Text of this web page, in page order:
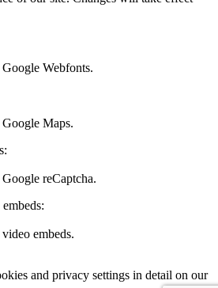
Webfonts.
Maps.
reCaptcha.
embeds.
and privacy settings in detail on our